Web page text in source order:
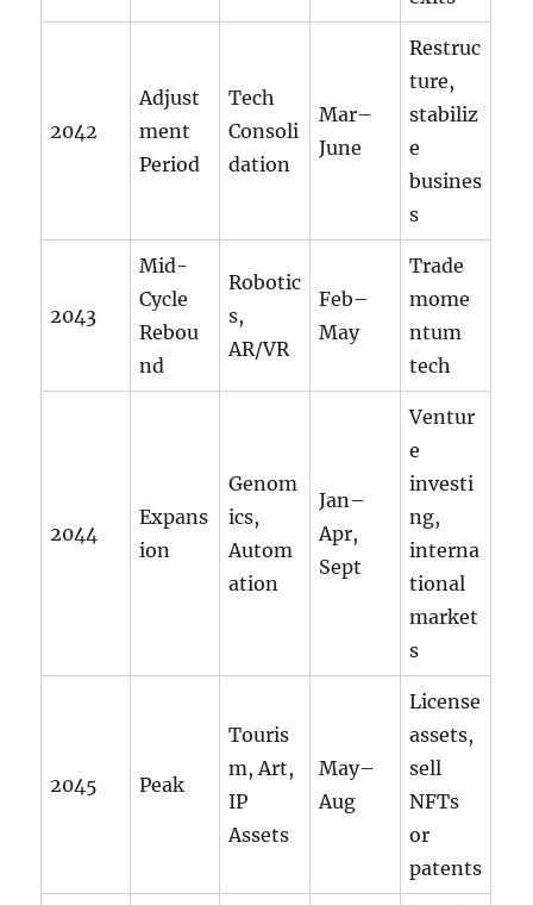
2042
Adjust
ment
Period
Tech
Consoli
dation
Mar–
June
Restruc
ture,
stabiliz
e
busines
s
2043
Mid-
Cycle
Rebou
nd
Robotic
s,
AR/VR
Feb–
May
Trade
mome
ntum
tech
2044
Expans
ion
Genom
ics,
Autom
ation
Jan–
Apr,
Sept
Ventur
e
investi
ng,
interna
tional
market
s
2045 Peak
Touris
m, Art,
IP
Assets
May–
Aug
License
assets,
sell
NFTs
or
patents